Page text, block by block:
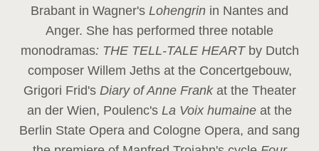
Brabant in Wagner's Lohengrin in Nantes and
Anger. She has performed three notable
monodramas: THE TELL-TALE HEART by Dutch
composer Willem Jeths at the Concertgebouw,
Grigori Frid's Diary of Anne Frank at the Theater
an der Wien, Poulenc's La Voix humaine at the
Berlin State Opera and Cologne Opera, and sang